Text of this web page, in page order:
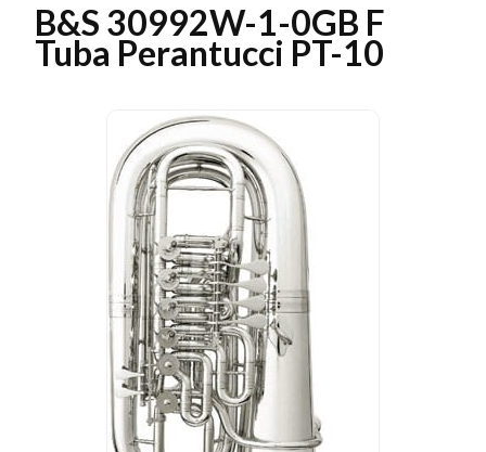
B&S 30992W-1-0GB F
Tuba Perantucci PT-10